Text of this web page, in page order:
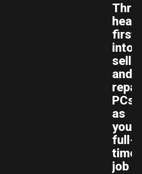
first
into
and
PCs
as
your
full-
time
job